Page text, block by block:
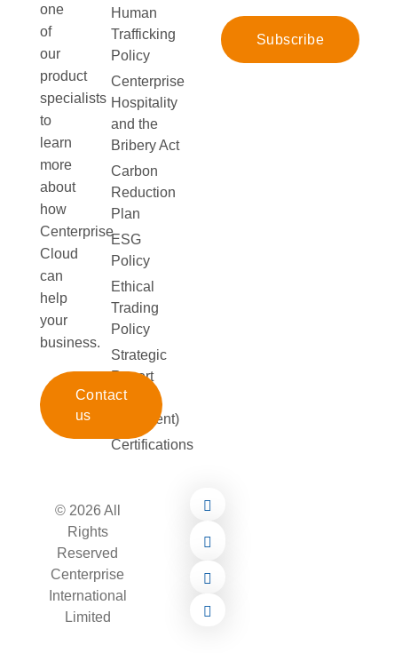
one
of
our
product
specialists
to
learn
more
about
how
Centerprise
Cloud
can
help
your
business.
Contact
us
Human
Trafficking
Policy
Centerprise
Hospitality
and the
Bribery Act
Carbon
Reduction
Plan
ESG
Policy
Ethical
Trading
Policy
Strategic
Report
(172
Statement)
Certifications
Subscribe
© 2026 All
Rights
Reserved
Centerprise
International
Limited